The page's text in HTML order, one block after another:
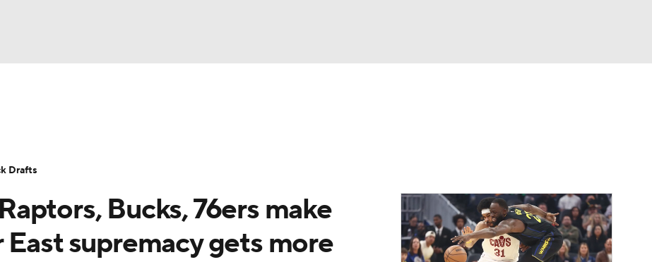
Olympics
Players
Bucks, 76ers make
East supremacy gets more
Drafts